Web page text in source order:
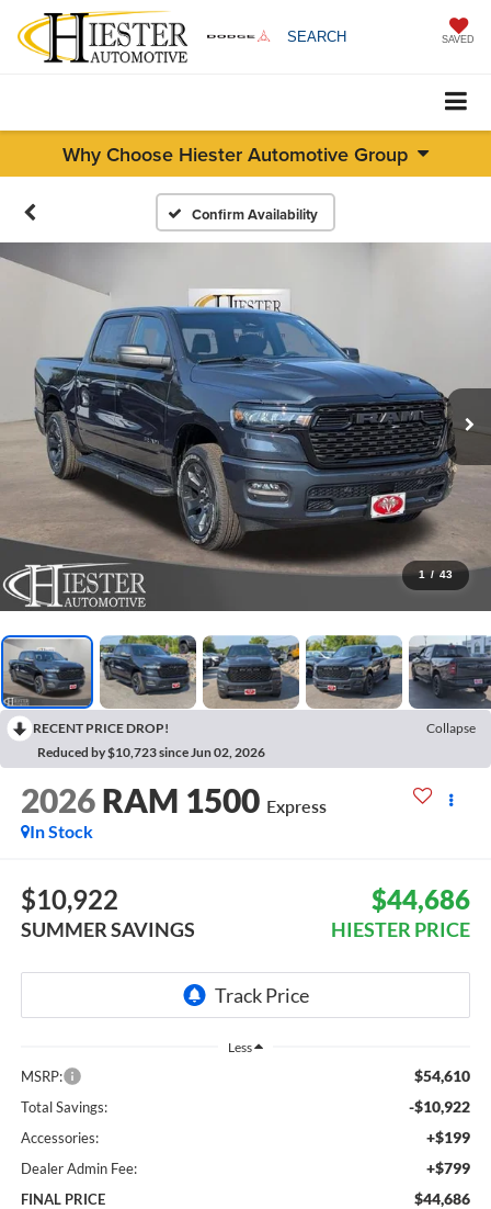
SEARCH SAVED
Why Choose Hiester Automotive Group
Confirm Availability
1 / 43
RECENT PRICE DROP!
Collapse
Reduced by $10,723 since Jun 02, 2026
2026 RAM 1500 Express
In Stock
$10,922
SUMMER SAVINGS
$44,686
HIESTER PRICE
Less
MSRP: $54,610
Total Savings: -$10,922
Accessories: +$199
Dealer Admin Fee: +$799
FINAL PRICE $44,686